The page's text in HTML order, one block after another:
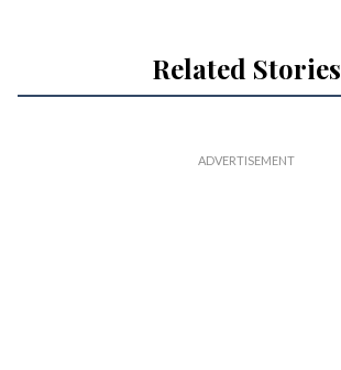
Related Stories